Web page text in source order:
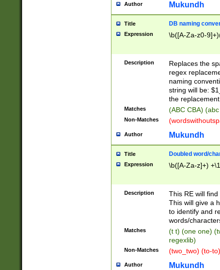
Author Mukundh
Title DB naming
Expression \b([A-Za-z0-
Description
Replaces the
regex
naming
string will be:
the
Matches (ABC CBA)
Non-Matches
Author Mukundh
Title Doubled word/
Expression \b([A-Za-z]+)
Description
This RE will
This will give a
to identify and
words/
Matches
(t t) (one one)
regexlib)
Non-Matches (two_two) (to-
Author Mukundh